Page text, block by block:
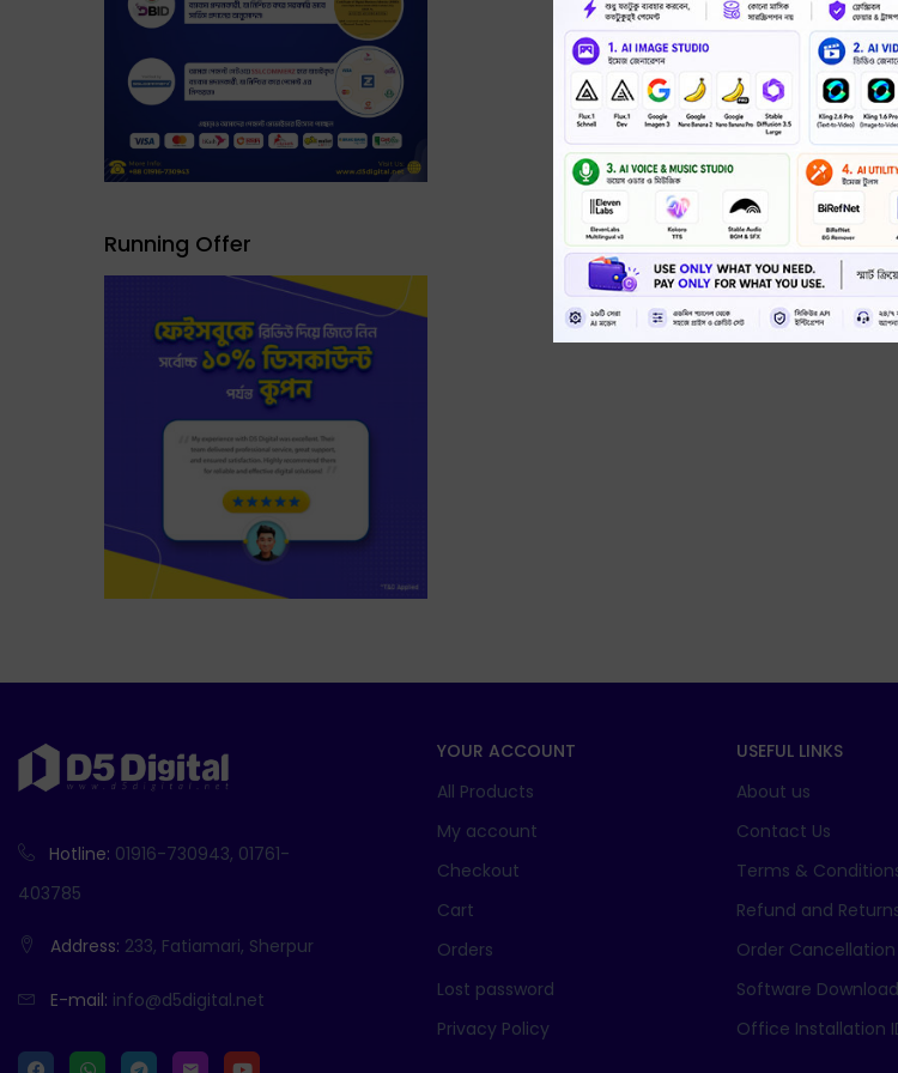
Running Offer
Hotline: 01916-730943, 01761-
403785
Address: 233, Fatiamari, Sherpur
E-mail: info@d5digital.net
YOUR ACCOUNT
All Products
My account
Checkout
Cart
Orders
Lost password
Privacy Policy
USEFUL LINKS
About us
Contact Us
Terms &
Refund and
Order
Software
Office Installation